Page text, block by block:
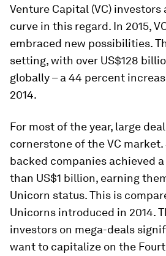
Venture Capital (VC) investors
curve in this regard. In 2015,
embraced new possibilities.
setting, with over US$128
globally – a 44 percent
2014.
For most of the year, large
cornerstone of the VC market.
backed companies achieved
than US$1 billion, earning
Unicorn status. This is
Unicorns introduced in 2014.
investors on mega-deals
want to capitalize on the